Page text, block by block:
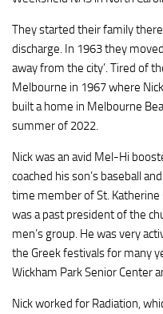
They started their family
discharge. In 1963 they
away from the city’. Tired of
Melbourne in 1967 where
built a home in Melbourne
summer of 2022.
Nick was an avid Mel-Hi
coached his son’s baseball
time member of St. Katherine
was a past president of the
men’s group. He was very
the Greek festivals for many
Wickham Park Senior Center
Nick worked for Radiation,